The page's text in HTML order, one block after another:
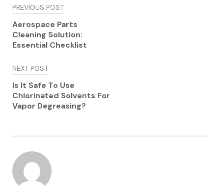
Post
navigation
PREVIOUS POST
Aerospace Parts
Cleaning Solution:
Essential Checklist
NEXT POST
Is It Safe To Use
Chlorinated Solvents For
Vapor Degreasing?